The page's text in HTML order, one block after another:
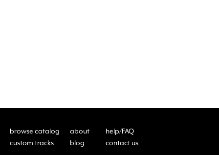
browse catalog about
help/FAQ
custom tracks
blog contact us